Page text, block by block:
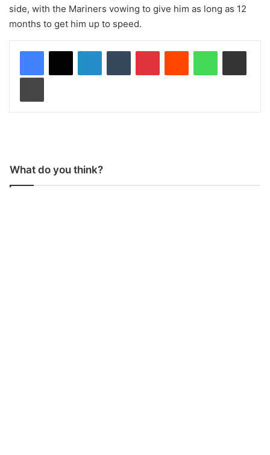
side, with the Mariners vowing to give him as long as 12
months to get him up to speed.
What do you think?